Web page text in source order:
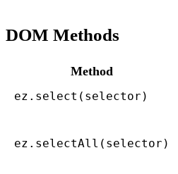
DOM Methods
Method
ez.select(selector)
ez.selectAll(selector)